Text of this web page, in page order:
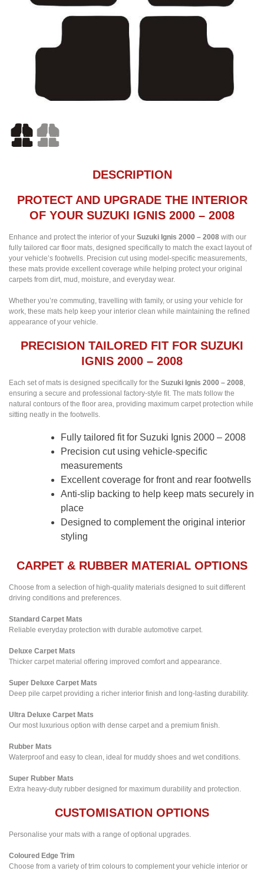
DESCRIPTION
PROTECT AND UPGRADE THE INTERIOR
OF YOUR SUZUKI IGNIS 2000 – 2008
Enhance and protect the interior of your Suzuki Ignis 2000 – 2008 with our
fully tailored car floor mats, designed specifically to match the exact layout of
your vehicle’s footwells. Precision cut using model-specific measurements,
these mats provide excellent coverage while helping protect your original
carpets from dirt, mud, moisture, and everyday wear.
Whether you’re commuting, travelling with family, or using your vehicle for
work, these mats help keep your interior clean while maintaining the refined
appearance of your vehicle.
PRECISION TAILORED FIT FOR SUZUKI
IGNIS 2000 – 2008
Each set of mats is designed specifically for the Suzuki Ignis 2000 – 2008
ensuring a secure and professional factory-style fit. The mats follow the
natural contours of the floor area, providing maximum carpet protection while
sitting neatly in the footwells.
Fully tailored fit for Suzuki Ignis 2000 – 2008
Precision cut using vehicle-specific
measurements
Excellent coverage for front and rear footwells
Anti-slip backing to help keep mats securely in
place
Designed to complement the original interior
styling
CARPET & RUBBER MATERIAL OPTIONS
Choose from a selection of high-quality materials designed to suit different
driving conditions and preferences.
Standard Carpet Mats
Reliable everyday protection with durable automotive carpet.
Deluxe Carpet Mats
Thicker carpet material offering improved comfort and appearance.
Super Deluxe Carpet Mats
Deep pile carpet providing a richer interior finish and long-lasting durability.
Ultra Deluxe Carpet Mats
Our most luxurious option with dense carpet and a premium finish.
Rubber Mats
Waterproof and easy to clean, ideal for muddy shoes and wet conditions.
Super Rubber Mats
Extra heavy-duty rubber designed for maximum durability and protection.
CUSTOMISATION OPTIONS
Personalise your mats with a range of optional upgrades.
Coloured Edge Trim
Choose from a variety of trim colours to complement your vehicle interior or